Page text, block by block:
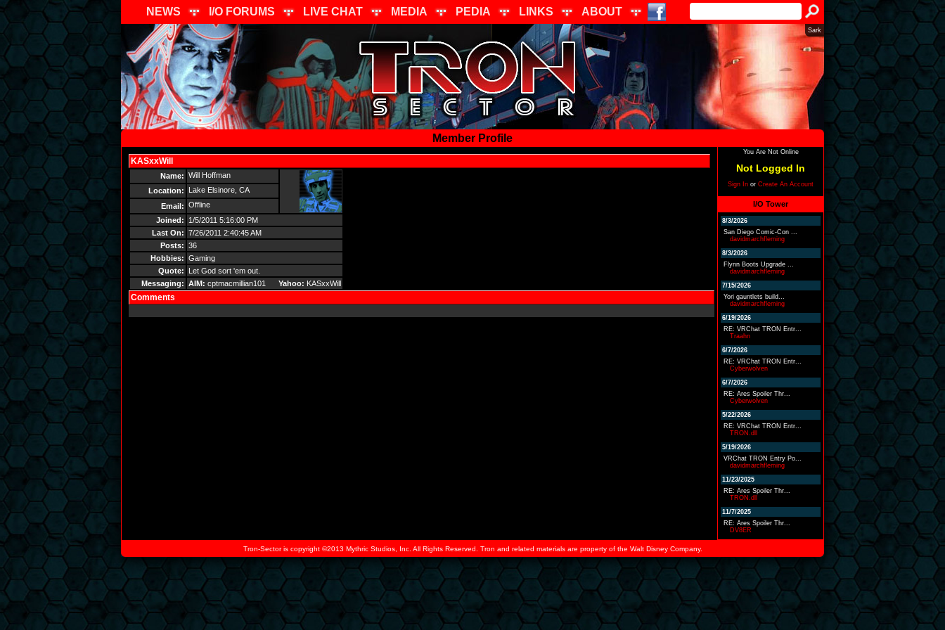
NEWS I/O FORUMS LIVE CHAT MEDIA PEDIA LINKS ABOUT
Sark
Member Profile
KASxxWill
Name: Will Hoffman
Location:
Lake Elsinore, CA
Email: Offline
Joined:
1/5/2011 5:16:00 PM
Last On: 7/26/2011 2:40:45 AM
Posts: 36
Hobbies: Gaming
Quote:
Let God sort 'em out.
Messaging: AIM: cptmacmillian101 Yahoo: KASxxWill
Comments
You Are Not Online
Not Logged In
Sign In or Create An Account
I/O Tower
8/3/2026
San Diego Comic-Con ...
davidmarchfleming
8/3/2026
Flynn Boots Upgrade ...
davidmarchfleming
7/15/2026
Yori gauntlets build...
davidmarchfleming
6/19/2026
RE: VRChat TRON Entr...
Traahn
6/7/2026
RE: VRChat TRON Entr...
Cyberwolven
6/7/2026
RE: Ares Spoiler Thr...
Cyberwolven
5/22/2026
RE: VRChat TRON Entr...
TRON.dll
5/19/2026
VRChat TRON Entry Po...
davidmarchfleming
11/23/2025
RE: Ares Spoiler Thr...
TRON.dll
11/7/2025
RE: Ares Spoiler Thr...
DV8ER
Tron-Sector is copyright ©2013 Mythric Studios, Inc. All Rights Reserved. Tron and related materials are property of the Walt Disney Company.